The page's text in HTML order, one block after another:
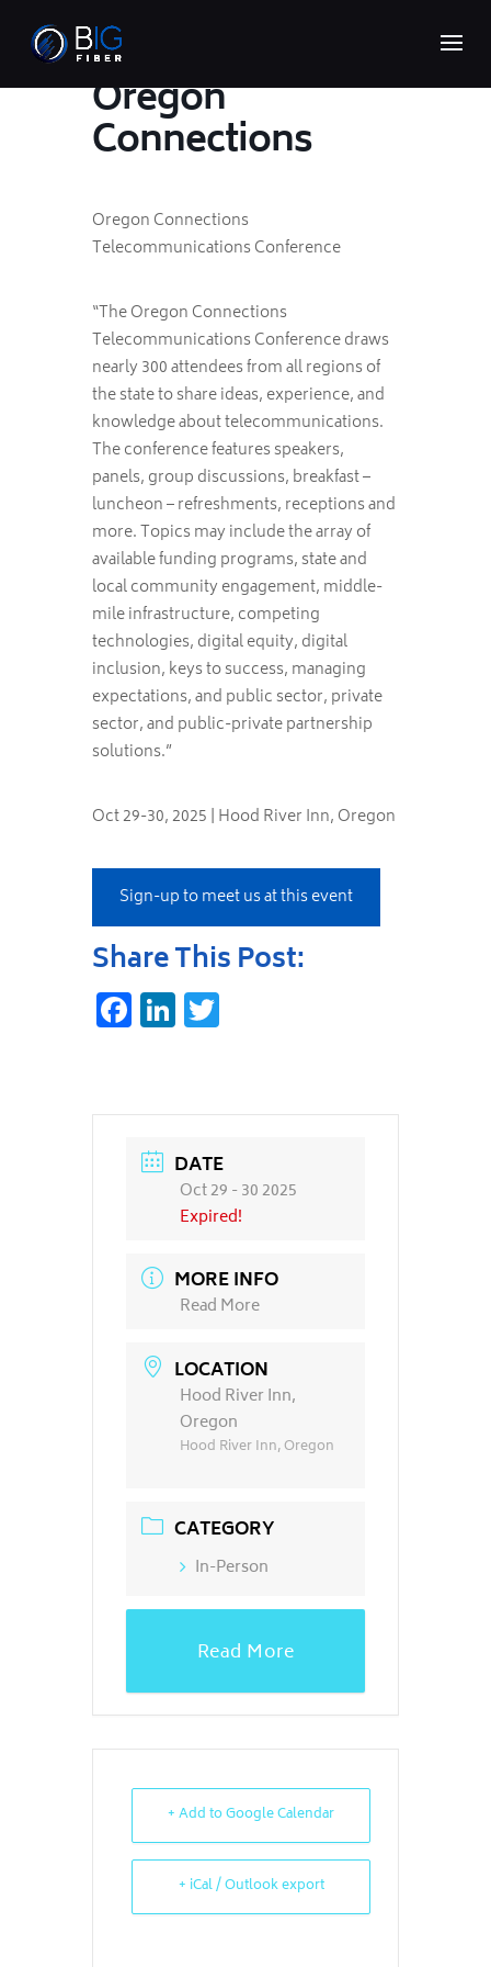
Oregon
Connections
Oregon Connections
Telecommunications Conference
“The Oregon Connections
Telecommunications Conference draws
nearly 300 attendees from all regions of
the state to share ideas, experience, and
knowledge about telecommunications.
The conference features speakers,
panels, group discussions, breakfast –
luncheon – refreshments, receptions and
more. Topics may include the array of
available funding programs, state and
local community engagement, middle-
mile infrastructure, competing
technologies, digital equity, digital
inclusion, keys to success, managing
expectations, and public sector, private
sector, and public-private partnership
solutions.”
Oct 29-30, 2025 | Hood River Inn, Oregon
Sign-up to meet us at this event
Share This Post:
Facebook
LinkedIn
DATE
Oct 29 - 30 2025
Expired!
MORE INFO
Read More
LOCATION
Hood River Inn,
Oregon
Hood River Inn, Oregon
CATEGORY
In-Person
Read More
+ Add to Google Calendar
+ iCal / Outlook export